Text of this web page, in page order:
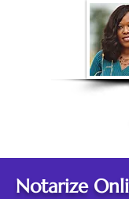
Donna McGee Christie, NSA,
Notarize